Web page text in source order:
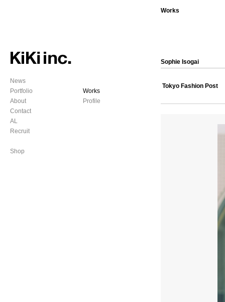
News
Portfolio
About
Contact
AL
Recruit
Shop
Works
Profile
Works
Sophie Isogai
Tokyo Fashion Post